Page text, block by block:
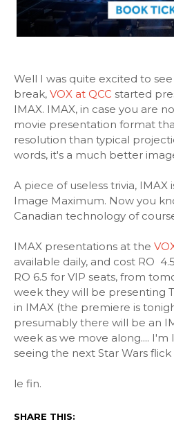
Well I was quite excited to
break, VOX at QCC started
IMAX. IMAX, in case you are
movie presentation format
resolution than typical
words, it's a much better
A piece of useless trivia, IMAX
Image Maximum. Now you
Canadian technology of
IMAX presentations at the
available daily, and cost RO
RO 6.5 for VIP seats, from
week they will be presenting
in IMAX (the premiere is
presumably there will be an
week as we move along....
seeing the next Star Wars
le fin.
SHARE THIS: